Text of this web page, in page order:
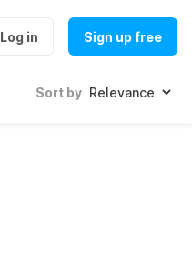
Log in Sign up free
Sort by